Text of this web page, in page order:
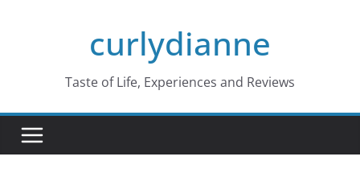
curlydianne
Taste of Life, Experiences and Reviews